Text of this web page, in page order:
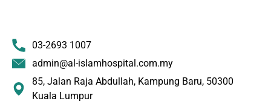
03-2693 1007
admin@al-islamhospital.com.my
85, Jalan Raja Abdullah, Kampung Baru, 50300
Kuala Lumpur